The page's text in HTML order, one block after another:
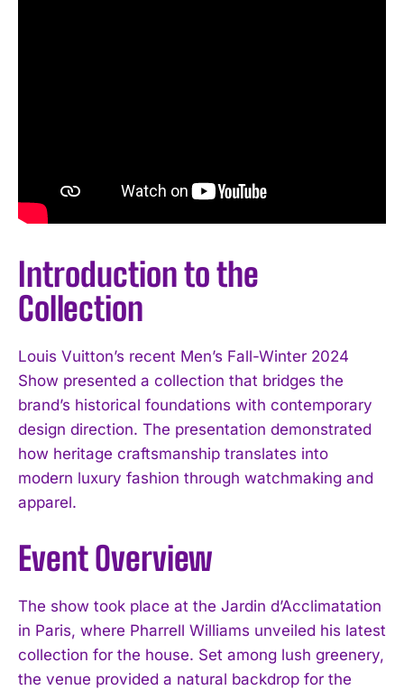
Introduction to the
Collection
Louis Vuitton’s recent Men’s Fall-Winter 2024
Show presented a collection that bridges the
brand’s historical foundations with contemporary
design direction. The presentation demonstrated
how heritage craftsmanship translates into
modern luxury fashion through watchmaking and
apparel.
Event Overview
The show took place at the Jardin d’Acclimatation
in Paris, where Pharrell Williams unveiled his latest
collection for the house. Set among lush greenery,
the venue provided a natural backdrop for the